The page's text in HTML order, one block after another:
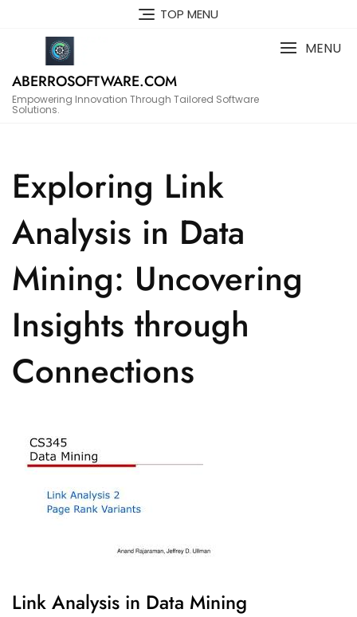
TOP MENU
ABERROSOFTWARE.COM
Empowering Innovation Through Tailored Software
Solutions.
MENU
Exploring Link
Analysis in Data
Mining: Uncovering
Insights through
Connections
Link Analysis in Data Mining